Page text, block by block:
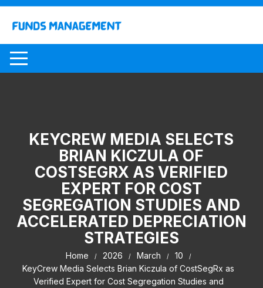
Skip
content
KEYCREW MEDIA SELECTS
BRIAN KICZULA OF
COSTSEGRX AS VERIFIED
EXPERT FOR COST
SEGREGATION STUDIES AND
ACCELERATED DEPRECIATION
STRATEGIES
Home 2026 March
10
KeyCrew Media Selects Brian Kiczula of CostSegRx as
Verified Expert for Cost Segregation Studies and